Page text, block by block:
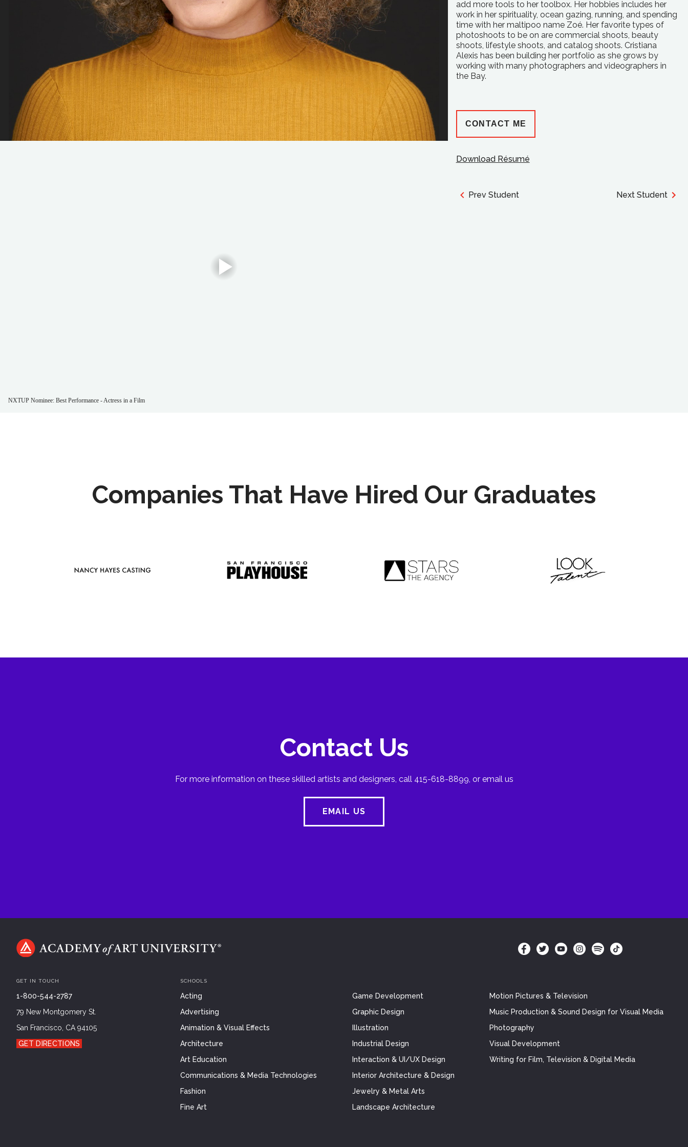
NXTUP Nominee: Best Performance - Actress in a Film
add more tools to her toolbox. Her hobbies includes her
work in her spirituality, ocean gazing, running, and spending
time with her maltipoo name Zoé. Her favorite types of
photoshoots to be on are commercial shoots, beauty
shoots, lifestyle shoots, and catalog shoots. Cristiana
Alexis has been building her portfolio as she grows by
working with many photographers and videographers in
the Bay.
CONTACT ME
Download Résumé
Prev Student Next Student
Companies That Have Hired Our Graduates
Contact Us
For more information on these skilled artists and designers, call 415-618-8899, or email us
EMAIL US
GET IN TOUCH
1-800-544-2787
79 New Montgomery St.
San Francisco, CA 94105
GET DIRECTIONS
SCHOOLS
Acting
Advertising
Animation & Visual Effects
Architecture
Art Education
Communications & Media Technologies
Fashion
Fine Art
Game Development
Graphic Design
Illustration
Industrial Design
Interaction & UI/UX Design
Interior Architecture & Design
Jewelry & Metal Arts
Landscape Architecture
Motion Pictures & Television
Music Production & Sound Design for Visual Media
Photography
Visual Development
Writing for Film, Television & Digital Media